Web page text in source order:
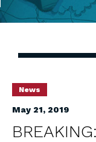
News
May 21, 2019